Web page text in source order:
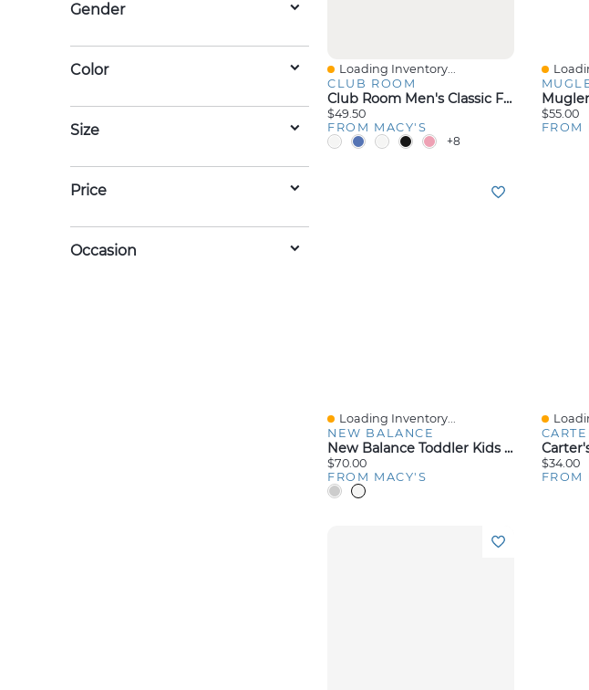
Gender
Color
Size
Price
Occasion
Quick View
Loading Inventory...
CLUB ROOM
Club Room Men's Classic Fit Performance Stretch Polo, Created For Macy's
$49.50
FROM MACY'S
+8
$55.00
FROM
Quick View
Loading Inventory...
NEW BALANCE
New Balance Toddler Kids 530 Stretch Lace Casual Sneakers From Finish Line
$70.00
FROM MACY'S
$34.00
FROM